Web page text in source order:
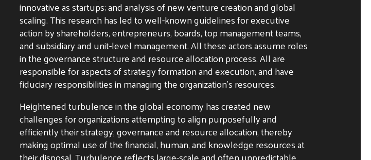
innovative as startups; and analysis of new venture creation and global
scaling. This research has led to well-known guidelines for executive
action by shareholders, entrepreneurs, boards, top management teams,
and subsidiary and unit-level management. All these actors assume roles
in the governance structure and resource allocation process. All are
responsible for aspects of strategy formation and execution, and have
fiduciary responsibilities in managing the organization’s resources.
Heightened turbulence in the global economy has created new
challenges for organizations attempting to align purposefully and
efficiently their strategy, governance and resource allocation, thereby
making optimal use of the financial, human, and knowledge resources at